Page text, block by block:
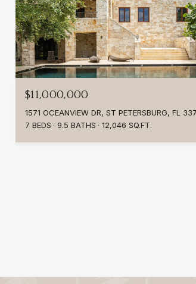
$11,000,000
1571 OCEANVIEW DR, ST PETERSBURG, FL
7 BEDS
9.5 BATHS 12,046 SQ.FT.